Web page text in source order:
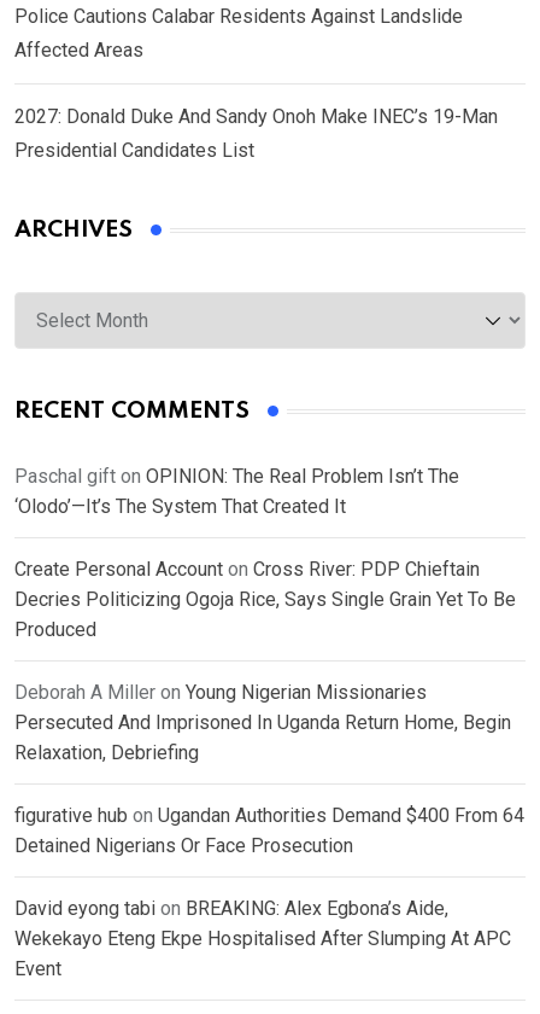
Police Cautions Calabar Residents Against Landslide
Affected Areas
2027: Donald Duke And Sandy Onoh Make INEC’s 19-Man
Presidential Candidates List
ARCHIVES
Archives
RECENT COMMENTS
Paschal gift on OPINION: The Real Problem Isn’t The
‘Olodo’—It’s The System That Created It
Create Personal Account on Cross River: PDP Chieftain
Decries Politicizing Ogoja Rice, Says Single Grain Yet To Be
Produced
Deborah A Miller on Young Nigerian Missionaries
Persecuted And Imprisoned In Uganda Return Home, Begin
Relaxation, Debriefing
figurative hub on Ugandan Authorities Demand $400 From 64
Detained Nigerians Or Face Prosecution
David eyong tabi on BREAKING: Alex Egbona’s Aide,
Wekekayo Eteng Ekpe Hospitalised After Slumping At APC
Event